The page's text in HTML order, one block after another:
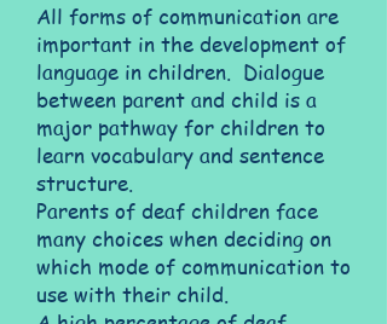
All forms of communication are
important in the development of
language in children. Dialogue
between parent and child is a
major pathway for children to
learn vocabulary and sentence
structure.
Parents of deaf children face
many choices when deciding on
which mode of communication to
use with their child.